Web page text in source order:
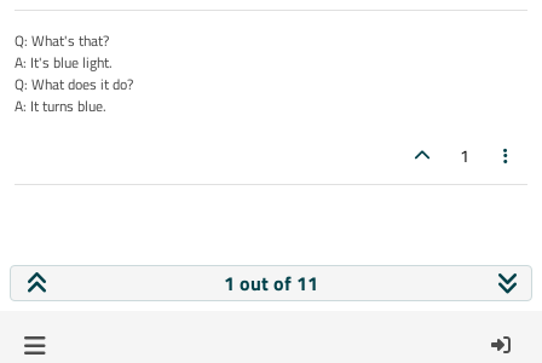
Q: What's that?
A: It's blue light.
Q: What does it do?
A: It turns blue.
1
1 out of 11